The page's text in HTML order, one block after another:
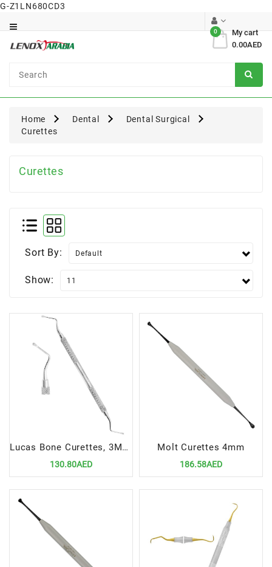
G-Z1LN680CD3
My cart
0
0.00AED
Surgical
Home Dental
Dental Surgical
Curettes
Curettes
Sort By:
Show:
Lucas Bone Curettes, 3MM Non-Serrated
130.80AED
Molt Curettes 4mm
186.58AED